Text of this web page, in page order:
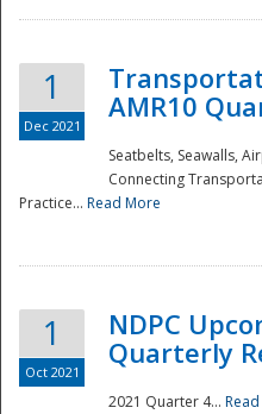
1
Dec 2021
AMR10
Seatbelts, Seawalls,
Connecting
Practice... Read More
1
Oct 2021
NDPC
Quarterly
2021 Quarter 4...